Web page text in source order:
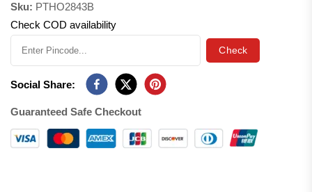
Sku: PTHO2843B
Check COD availability
Check
Social Share:
Guaranteed Safe Checkout